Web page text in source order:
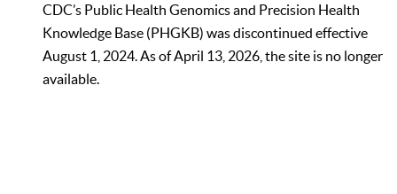
CDC’s Public Health Genomics and Precision Health
Knowledge Base (PHGKB) was discontinued effective
August 1, 2024. As of April 13, 2026, the site is no longer
available.